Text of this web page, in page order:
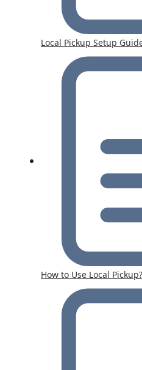
Local Pickup Setup
How to Use Local Pickup?